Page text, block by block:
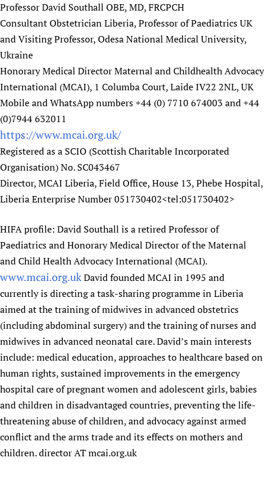
Professor David Southall OBE, MD, FRCPCH
Consultant Obstetrician Liberia, Professor of Paediatrics UK
and Visiting Professor, Odesa National Medical University,
Ukraine
Honorary Medical Director Maternal and Childhealth Advocacy
International (MCAI), 1 Columba Court, Laide IV22 2NL, UK
Mobile and WhatsApp numbers +44 (0) 7710 674003 and +44
(0)7944 632011
https://www.mcai.org.uk/
Registered as a SCIO (Scottish Charitable Incorporated
Organisation) No. SC043467
Director, MCAI Liberia, Field Office, House 13, Phebe Hospital,
Liberia Enterprise Number 051730402<tel:051730402>
HIFA profile: David Southall is a retired Professor of
Paediatrics and Honorary Medical Director of the Maternal
and Child Health Advocacy International (MCAI).
www.mcai.org.ukDavid founded MCAI in 1995 and
currently is directing a task-sharing programme in Liberia
aimed at the training of midwives in advanced obstetrics
(including abdominal surgery) and the training of nurses and
midwives in advanced neonatal care. David’s main interests
include: medical education, approaches to healthcare based on
human rights, sustained improvements in the emergency
hospital care of pregnant women and adolescent girls, babies
and children in disadvantaged countries, preventing the life-
threatening abuse of children, and advocacy against armed
conflict and the arms trade and its effects on mothers and
children. director AT mcai.org.uk